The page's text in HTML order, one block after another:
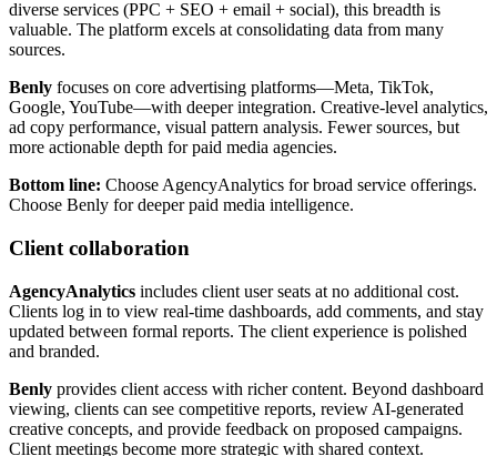
diverse services (PPC + SEO + email + social), this breadth is
valuable. The platform excels at consolidating data from many
sources.
Benly focuses on core advertising platforms—Meta, TikTok,
Google, YouTube—with deeper integration. Creative-level analytics,
ad copy performance, visual pattern analysis. Fewer sources, but
more actionable depth for paid media agencies.
Bottom line: Choose AgencyAnalytics for broad service offerings.
Choose Benly for deeper paid media intelligence.
Client collaboration
AgencyAnalytics includes client user seats at no additional cost.
Clients log in to view real-time dashboards, add comments, and stay
updated between formal reports. The client experience is polished
and branded.
Benly provides client access with richer content. Beyond dashboard
viewing, clients can see competitive reports, review AI-generated
creative concepts, and provide feedback on proposed campaigns.
Client meetings become more strategic with shared context.